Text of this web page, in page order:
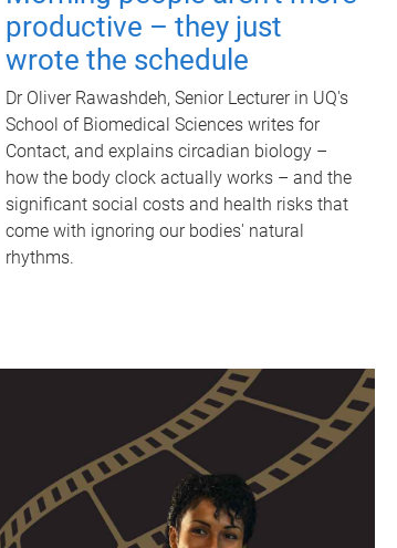
productive – they just
wrote the schedule
Dr Oliver Rawashdeh, Senior Lecturer in UQ's
School of Biomedical Sciences writes for
Contact, and explains circadian biology –
how the body clock actually works – and the
significant social costs and health risks that
come with ignoring our bodies' natural
rhythms.